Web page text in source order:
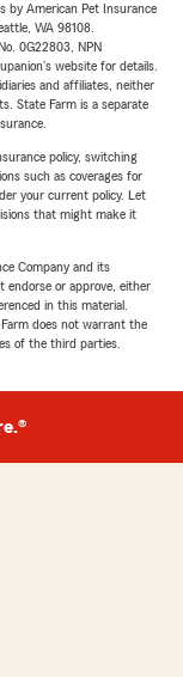
by American Pet Insurance
WA 98108.
0G22803, NPN
website for details.
and affiliates, neither
State Farm is a separate
policy, switching
such as coverages for
your current policy. Let
that might make it
Company and its
endorse or approve, either
in this material.
does not warrant the
of the third parties.